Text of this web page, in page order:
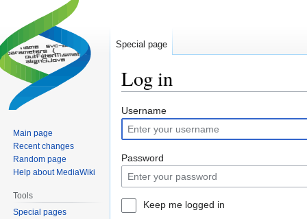
Log in
Jump
to
navigation
Jump
to
search
Username
Password
Keep me logged in
Special page
Main page
Recent changes
Random page
Help about MediaWiki
Tools
Special pages